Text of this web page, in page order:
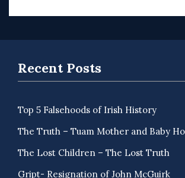
Recent Posts
Top 5 Falsehoods of Irish History
The Truth – Tuam Mother and Baby
The Lost Children – The Lost Truth
Gript- Resignation of John McGuirk